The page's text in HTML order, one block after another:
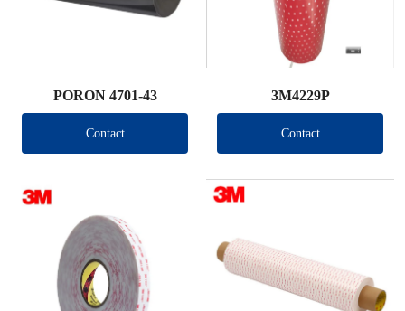
PORON 4701-43
Contact
3M4229P
Contact